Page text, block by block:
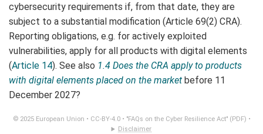
cybersecurity requirements if, from that date, they are
subject to a substantial modification (Article 69(2) CRA).
Reporting obligations, e.g. for actively exploited
vulnerabilities, apply for all products with digital elements
(Article 14). See also 1.4 Does the CRA apply to products
with digital elements placed on the market before 11
December 2027?
© 2025 European Union • CC-BY-4.0• "FAQs on the Cyber Resilience Act" (PDF) •
Disclaimer